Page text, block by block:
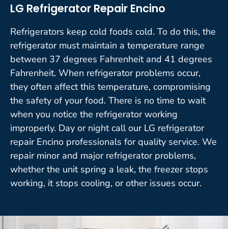
LG Refrigerator Repair Encino
Refrigerators keep cold foods cold. To do this, the
refrigerator must maintain a temperature range
between 37 degrees Fahrenheit and 41 degrees
Fahrenheit. When refrigerator problems occur,
they often affect this temperature, compromising
the safety of your food. There is no time to wait
when you notice the refrigerator working
improperly. Day or night call our LG refrigerator
repair Encino professionals for quality service. We
repair minor and major refrigerator problems,
whether the unit spring a leak, the freezer stops
working, it stops cooling, or other issues occur.